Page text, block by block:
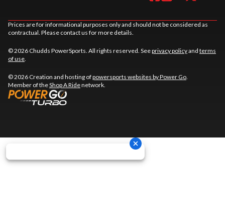
Prices are for informational purposes only and should not be considered as
contractual. Please contact us for more details.
© 2026 Chudds PowerSports. All rights reserved. Seeprivacy policyand terms
of use
© 2026 Creation and hosting ofpowersports websites by Power Go
Member of theShop A Ridenetwork.